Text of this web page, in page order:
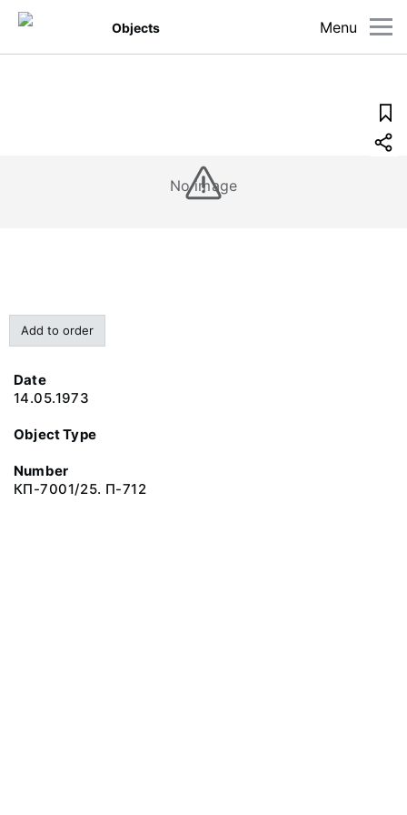
Menu
Objects
No image
Add to order
Date
14.05.1973
Object Type
Number
КП-7001/25. П-712